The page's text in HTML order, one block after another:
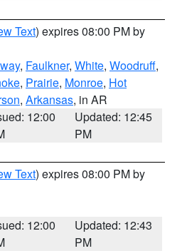
Text) expires 08:00 PM by
, Faulkner, White, Woodruff,
, Prairie, Monroe, Hot
, Arkansas, in AR
12:00
Updated: 12:45
PM
Text) expires 08:00 PM by
12:00
Updated: 12:43
PM